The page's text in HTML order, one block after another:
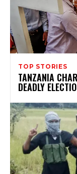
TOP STORIES
TANZANIA
DEADLY